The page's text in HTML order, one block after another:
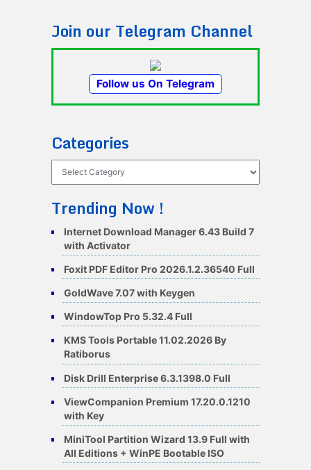
Join our Telegram Channel
Follow us On Telegram
Categories
Trending Now !
Internet Download Manager 6.43 Build 7
with Activator
Foxit PDF Editor Pro 2026.1.2.36540 Full
GoldWave 7.07 with Keygen
WindowTop Pro 5.32.4 Full
KMS Tools Portable 11.02.2026 By
Ratiborus
Disk Drill Enterprise 6.3.1398.0 Full
ViewCompanion Premium 17.20.0.1210
with Key
MiniTool Partition Wizard 13.9 Full with
All Editions + WinPE Bootable ISO